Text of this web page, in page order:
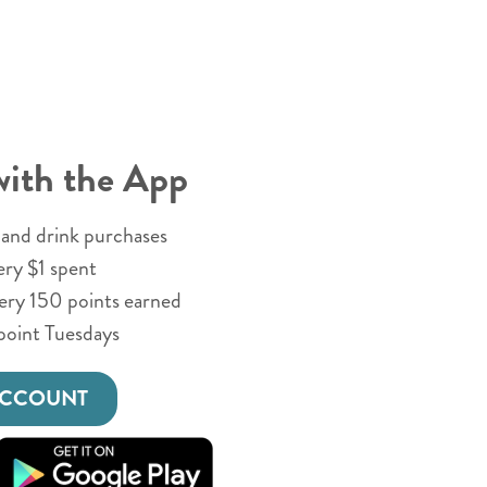
the App
drink purchases
$1 spent
150 points earned
Tuesdays